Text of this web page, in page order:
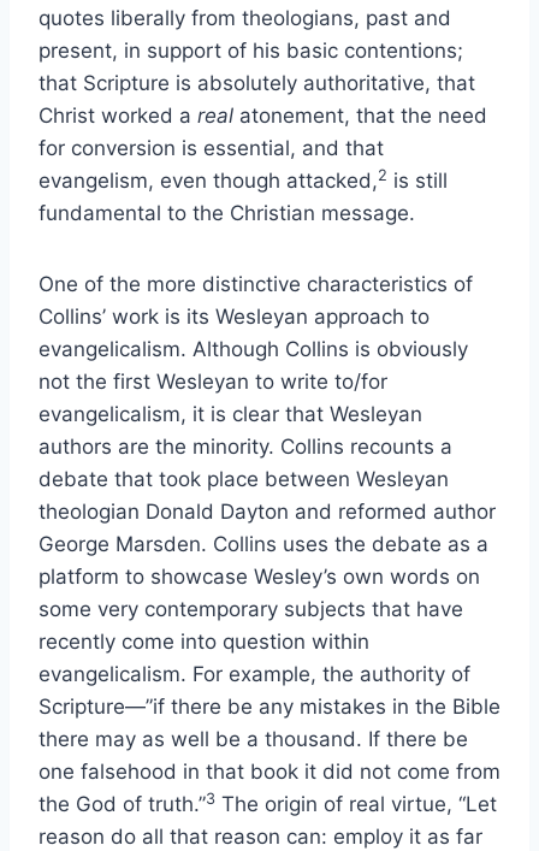
quotes liberally from theologians, past and
present, in support of his basic contentions;
that Scripture is absolutely authoritative, that
Christ worked a real atonement, that the need
for conversion is essential, and that
evangelism, even though attacked,2 is still
fundamental to the Christian message.
One of the more distinctive characteristics of
Collins’ work is its Wesleyan approach to
evangelicalism. Although Collins is obviously
not the first Wesleyan to write to/for
evangelicalism, it is clear that Wesleyan
authors are the minority. Collins recounts a
debate that took place between Wesleyan
theologian Donald Dayton and reformed author
George Marsden. Collins uses the debate as a
platform to showcase Wesley’s own words on
some very contemporary subjects that have
recently come into question within
evangelicalism. For example, the authority of
Scripture—”if there be any mistakes in the Bible
there may as well be a thousand. If there be
one falsehood in that book it did not come from
the God of truth.”3 The origin of real virtue, “Let
reason do all that reason can: employ it as far